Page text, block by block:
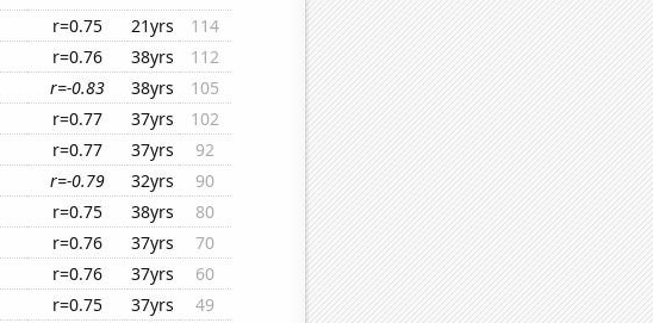
r=0.75 21yrs
114
r=0.76 38yrs
112
r=-0.83 38yrs
105
r=0.77 37yrs
102
r=0.77 37yrs
92
r=-0.79 32yrs
90
r=0.75 38yrs
80
r=0.76 37yrs
70
r=0.76 37yrs
60
r=0.75 37yrs 49